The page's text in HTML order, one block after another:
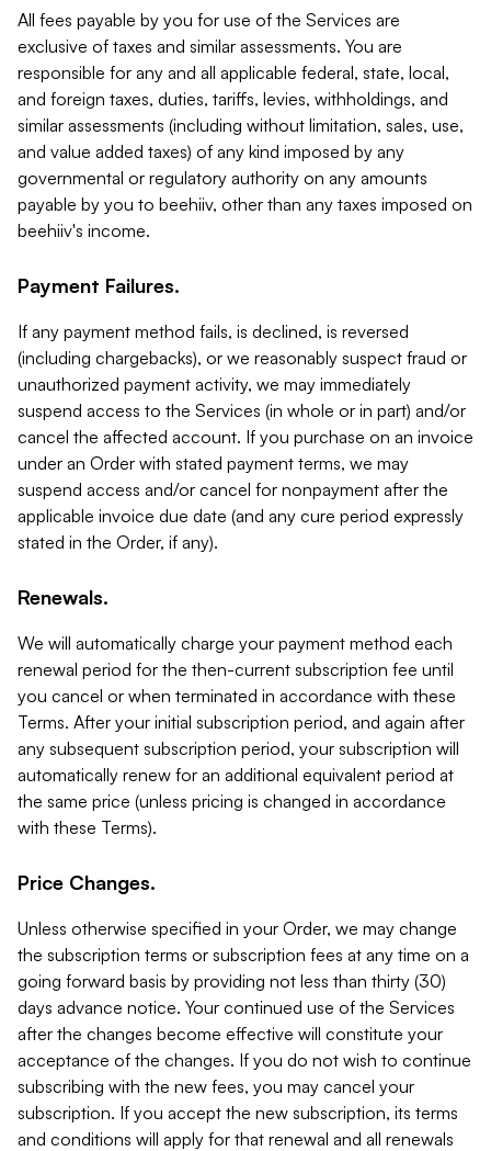
All fees payable by you for use of the Services are
exclusive of taxes and similar assessments. You are
responsible for any and all applicable federal, state, local,
and foreign taxes, duties, tariffs, levies, withholdings, and
similar assessments (including without limitation, sales, use,
and value added taxes) of any kind imposed by any
governmental or regulatory authority on any amounts
payable by you to beehiiv, other than any taxes imposed on
beehiiv's income.
Payment Failures.
If any payment method fails, is declined, is reversed
(including chargebacks), or we reasonably suspect fraud or
unauthorized payment activity, we may immediately
suspend access to the Services (in whole or in part) and/or
cancel the affected account. If you purchase on an invoice
under an Order with stated payment terms, we may
suspend access and/or cancel for nonpayment after the
applicable invoice due date (and any cure period expressly
stated in the Order, if any).
Renewals.
We will automatically charge your payment method each
renewal period for the then-current subscription fee until
you cancel or when terminated in accordance with these
Terms. After your initial subscription period, and again after
any subsequent subscription period, your subscription will
automatically renew for an additional equivalent period at
the same price (unless pricing is changed in accordance
with these Terms).
Price Changes.
Unless otherwise specified in your Order, we may change
the subscription terms or subscription fees at any time on a
going forward basis by providing not less than thirty (30)
days advance notice. Your continued use of the Services
after the changes become effective will constitute your
acceptance of the changes. If you do not wish to continue
subscribing with the new fees, you may cancel your
subscription. If you accept the new subscription, its terms
and conditions will apply for that renewal and all renewals